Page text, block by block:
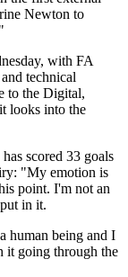
Newton to
with FA
technical
to the Digital,
looks into the
scored 33 goals
"My emotion is
point. I'm not an
in it.
human being and I
it going through the